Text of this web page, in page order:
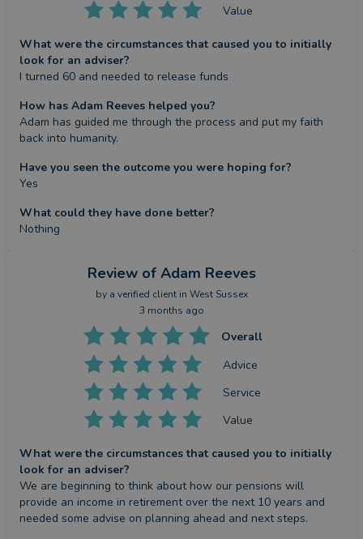
Value
What were the circumstances that caused you to initially
look for an adviser?
I turned 60 and needed to release funds
How has Adam Reeves helped you?
Adam has guided me through the process and put my faith
back into humanity.
Have you seen the outcome you were hoping for?
Yes
What could they have done better?
Nothing
Review of Adam Reeves
by a verified client in West Sussex
3 months ago
Overall
Advice
Service
Value
What were the circumstances that caused you to initially
look for an adviser?
We are beginning to think about how our pensions will
provide an income in retirement over the next 10 years and
needed some advise on planning ahead and next steps.